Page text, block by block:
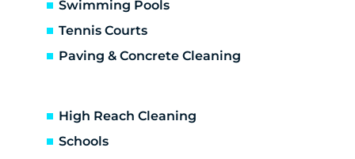
Caulfield
Caulfield North
Chelsea
Chelsea Heights
Swimming Pools
Tennis Courts
Paving & Concrete Cleaning
High Reach Cleaning
Schools